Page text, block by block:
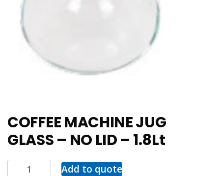
COFFEE MACHINE JUG
GLASS – NO LID – 1.8Lt
Add to quote